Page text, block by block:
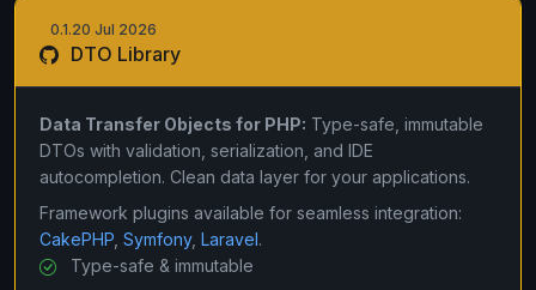
0.1.20 Jul 2026
DTO Library
Data Transfer Objects for PHP: Type-safe, immutable
DTOs with validation, serialization, and IDE
autocompletion. Clean data layer for your applications.
Framework plugins available for seamless integration:
CakePHP Symfony, Laravel.
Type-safe & immutable